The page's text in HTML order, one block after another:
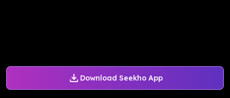
Download Seekho App